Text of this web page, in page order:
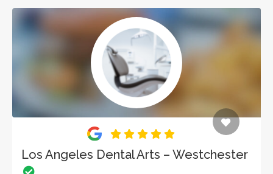
Los Angeles Dental Arts – Westchester